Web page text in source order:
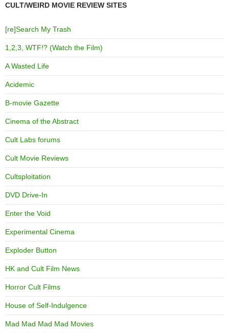
CULT/WEIRD MOVIE REVIEW SITES
[re]Search My Trash
1,2,3, WTF!? (Watch the Film)
A Wasted Life
Acidemic
B-movie Gazette
Cinema of the Abstract
Cult Labs forums
Cult Movie Reviews
Cultsploitation
DVD Drive-In
Enter the Void
Experimental Cinema
Exploder Button
HK and Cult Film News
Horror Cult Films
House of Self-Indulgence
Mad Mad Mad Mad Movies